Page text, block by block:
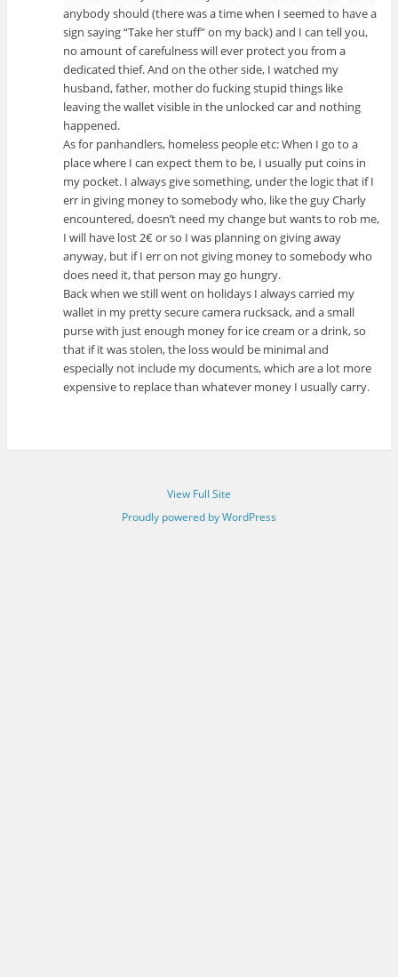
anybody should (there was a time when I seemed to have a
sign saying “Take her stuff” on my back) and I can tell you,
no amount of carefulness will ever protect you from a
dedicated thief. And on the other side, I watched my
husband, father, mother do fucking stupid things like
leaving the wallet visible in the unlocked car and nothing
happened.
As for panhandlers, homeless people etc: When I go to a
place where I can expect them to be, I usually put coins in
my pocket. I always give something, under the logic that if I
err in giving money to somebody who, like the guy Charly
encountered, doesn’t need my change but wants to rob me,
I will have lost 2€ or so I was planning on giving away
anyway, but if I err on not giving money to somebody who
does need it, that person may go hungry.
Back when we still went on holidays I always carried my
wallet in my pretty secure camera rucksack, and a small
purse with just enough money for ice cream or a drink, so
that if it was stolen, the loss would be minimal and
especially not include my documents, which are a lot more
expensive to replace than whatever money I usually carry.
View Full Site
Proudly powered by WordPress